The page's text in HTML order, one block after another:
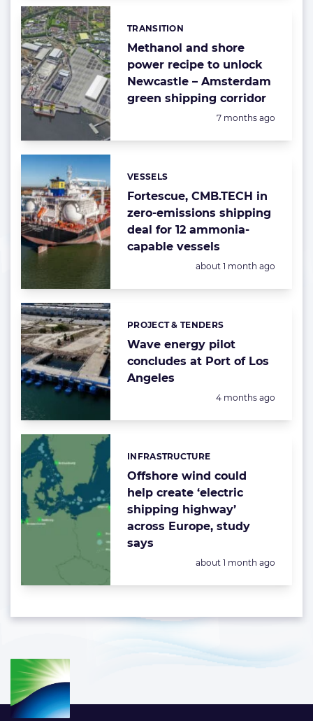
Methanol and shore
power recipe to unlock
Newcastle – Amsterdam
green shipping corridor
Categories:
TRANSITION
Posted:
7 months ago
Fortescue, CMB.TECH in
zero-emissions shipping
deal for 12 ammonia-
capable vessels
Categories:
VESSELS
Posted:
about 1 month ago
Wave energy pilot
concludes at Port of Los
Angeles
Categories:
PROJECT & TENDERS
Posted:
4 months ago
Offshore wind could
help create ‘electric
shipping highway’
across Europe, study
says
Categories:
INFRASTRUCTURE
Posted:
about 1 month ago